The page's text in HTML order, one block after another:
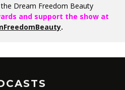
Dream Freedom Beauty
and support the show at
.